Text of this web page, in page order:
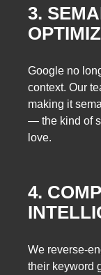
3.
Google no
context. Our
making it
— the kind of
love.
4.
We reverse-
their keyword